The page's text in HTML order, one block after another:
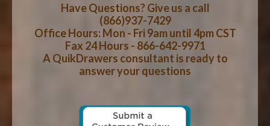
CART CHECKOUT
HOW-TO VIDEOS
WOOD SPECIES
CONTACT US
Have Questions? Give us a call
(866)937-7429
Office Hours: Mon - Fri 9am until 4pm CST
Fax 24 Hours - 866-642-9971
A QuikDrawers consultant is ready to
answer your questions